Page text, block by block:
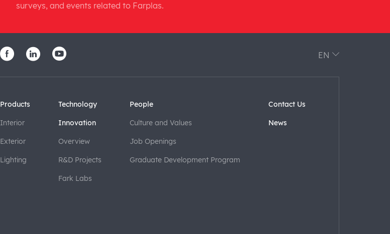
surveys, and events related to Farplas.
EN
Products
Interior
Exterior
Lighting
Technology
Innovation
Overview
R&D Projects
Fark Labs
People
Culture and Values
Job Openings
Graduate Development Program
Contact Us
News